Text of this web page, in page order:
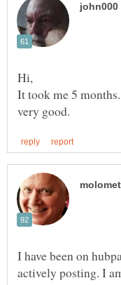
It took me 5
I have been on
actively posting. I